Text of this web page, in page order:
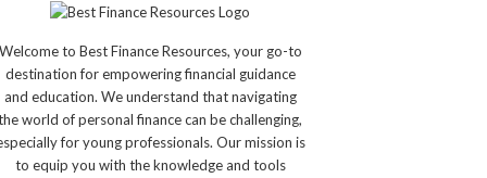
to Best Finance Resources, your go-to
destination for empowering financial guidance
and education. We understand that navigating
world of personal finance can be challenging,
for young professionals. Our mission is
to equip you with the knowledge and tools